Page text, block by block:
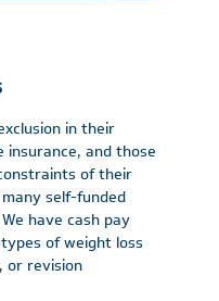
in their
insurance, and those
of their
self-funded
have cash pay
of weight loss
or revision